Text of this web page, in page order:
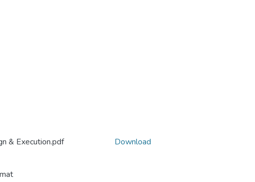
& Execution.pdf
Download